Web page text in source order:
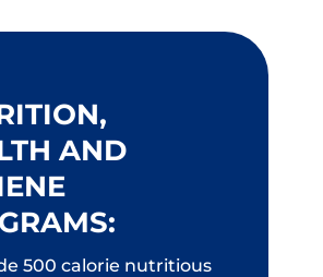
AND
500 calorie nutritious